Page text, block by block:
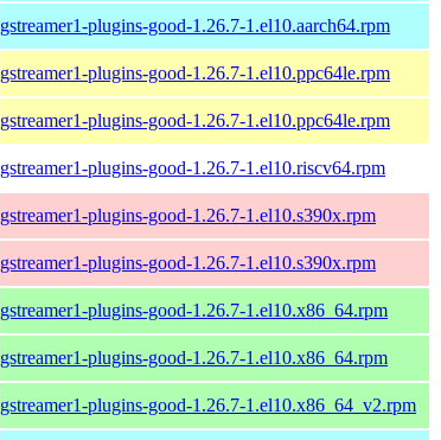
gstreamer1-plugins-good-1.26.7-1.el10.aarch64.rpm
gstreamer1-plugins-good-1.26.7-1.el10.ppc64le.rpm
gstreamer1-plugins-good-1.26.7-1.el10.ppc64le.rpm
gstreamer1-plugins-good-1.26.7-1.el10.riscv64.rpm
gstreamer1-plugins-good-1.26.7-1.el10.s390x.rpm
gstreamer1-plugins-good-1.26.7-1.el10.s390x.rpm
gstreamer1-plugins-good-1.26.7-1.el10.x86_64.rpm
gstreamer1-plugins-good-1.26.7-1.el10.x86_64.rpm
gstreamer1-plugins-good-1.26.7-1.el10.x86_64_v2.rpm